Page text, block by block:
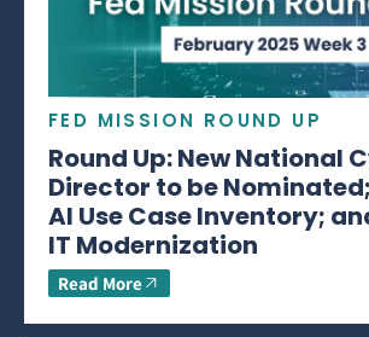
FED MISSION ROUND UP
Round Up: New National
Director to be Nominated;
AI Use Case Inventory;
IT Modernization
Read More